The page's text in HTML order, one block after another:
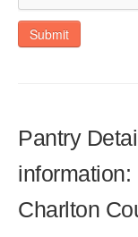
Submit
Pantry
Charlton